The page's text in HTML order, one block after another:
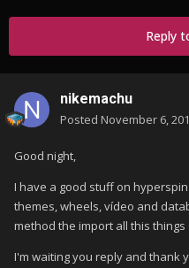
Reply
nikemachu
Posted November 6,
Good night,
I have a good stuff on
themes, wheels, vídeo and
method the import all this things
I'm waiting you reply and thank